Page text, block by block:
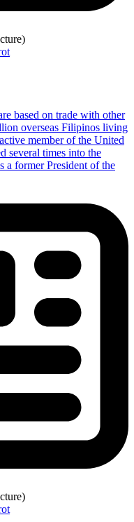
based on trade with other
overseas Filipinos living
member of the United
several times into the
a former President of the